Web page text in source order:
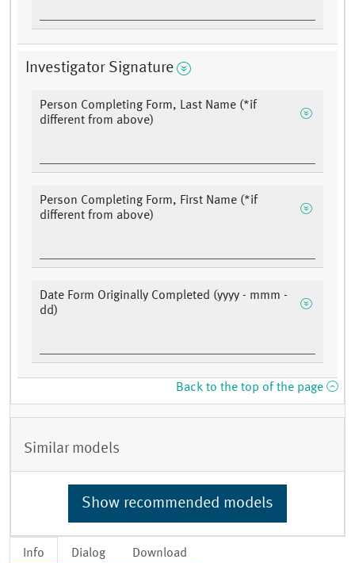
Info Dialog Download
Investigator Signature
Person Completing Form, Last Name (*if
different from above)
Person Completing Form, First Name (*if
different from above)
Date Form Originally Completed (yyyy - mmm -
dd)
Back to the top of the page
Similar models
Show recommended models